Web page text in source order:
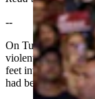
--
On Tuesday, the
violently erupted.
feet into the air and
had been standing